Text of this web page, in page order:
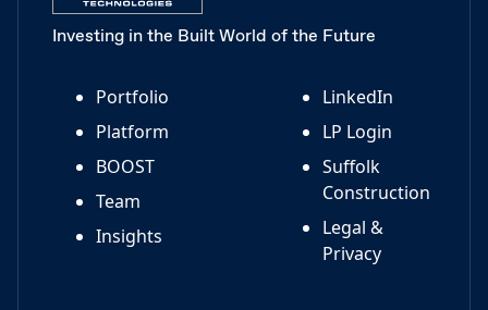
Investing in the Built World of the Future
Portfolio
Platform
BOOST
Team
Insights
LinkedIn
LP Login
Suffolk
Construction
Legal &
Privacy